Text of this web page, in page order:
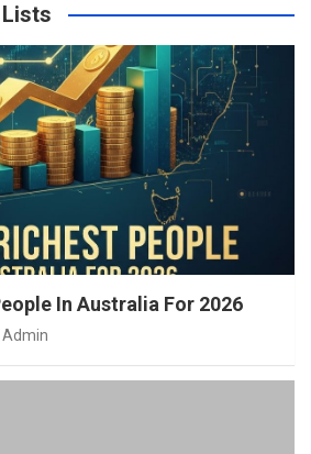
In Australia For 2026
Admin